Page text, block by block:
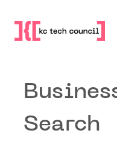
content
Search